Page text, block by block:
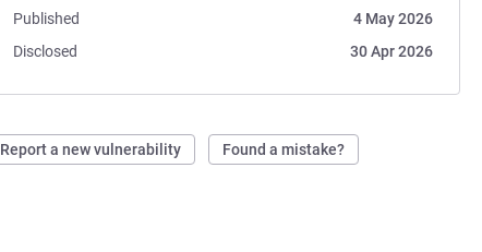
Published
4 May 2026
Disclosed
30 Apr 2026
Report a new vulnerability Found a mistake?